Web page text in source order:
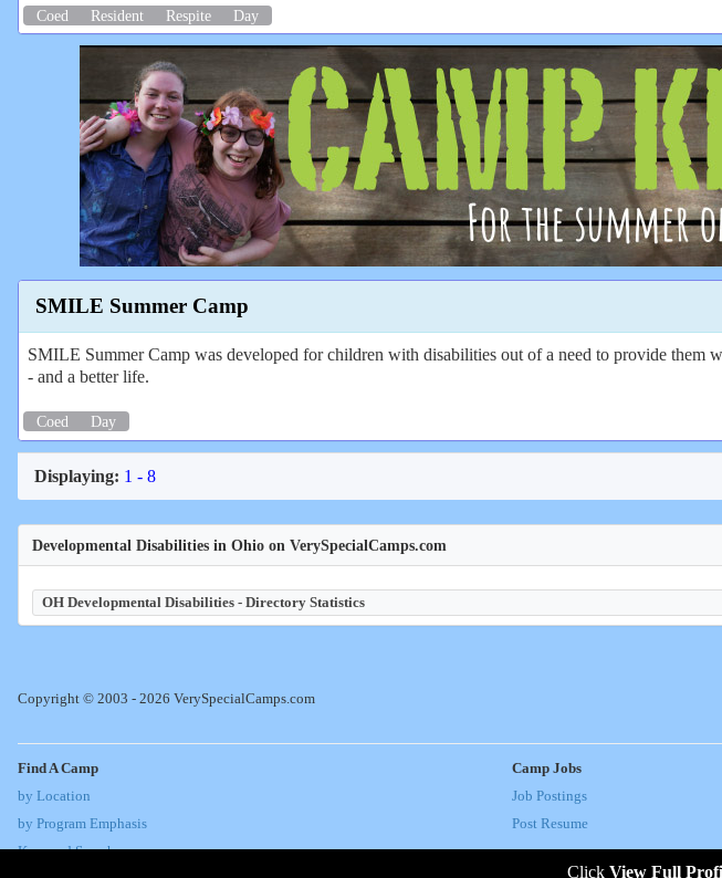
Click View Full
Coed Resident Respite Day
SMILE Summer Camp
SMILE Summer Camp was developed for children with disabilities out of a need to provide them
- and a better life.
Coed Day
Displaying: 1 - 8
Developmental Disabilities in Ohio on VerySpecialCamps.com
OH Developmental Disabilities - Directory Statistics
Copyright © 2003 - 2026 VerySpecialCamps.com
Find A Camp
by Location
by Program Emphasis
Keyword Search
Camp Jobs
Job Postings
Post Resume